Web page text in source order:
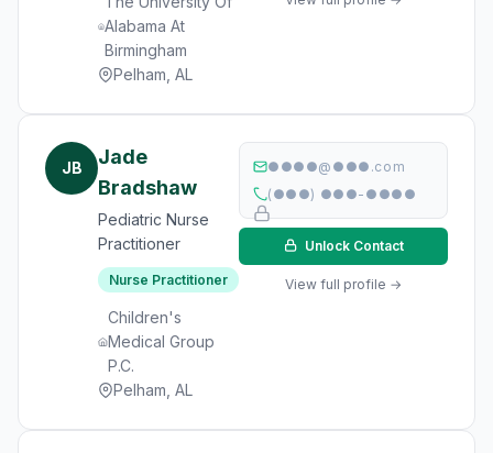
Alabama At
Birmingham
Pelham, AL
JB
Jade
Bradshaw
Pediatric Nurse
Practitioner
Nurse Practitioner
Children's
Medical Group
P.C.
Pelham, AL
●●●●@●●●.com
(●●●) ●●●-●●●●
Unlock Contact
View full profile →